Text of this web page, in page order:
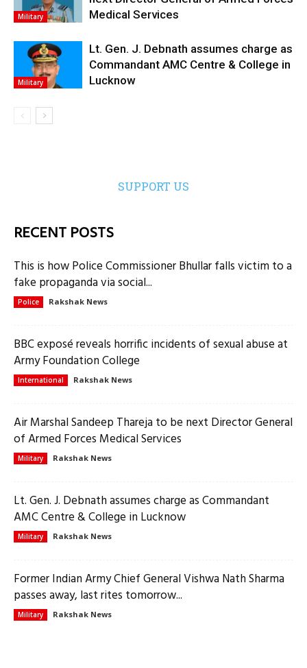
Military
Medical Services
Military
Lt. Gen. J. Debnath assumes charge as
Commandant AMC Centre & College in
Lucknow
SUPPORT US
RECENT POSTS
This is how Police Commissioner Bhullar falls victim to a
fake propaganda via social...
Police Rakshak News
BBC exposé reveals horrific incidents of sexual abuse at
Army Foundation College
International Rakshak News
Air Marshal Sandeep Thareja to be next Director General
of Armed Forces Medical Services
Military Rakshak News
Lt. Gen. J. Debnath assumes charge as Commandant
AMC Centre & College in Lucknow
Military Rakshak News
Former Indian Army Chief General Vishwa Nath Sharma
passes away, last rites tomorrow...
Military Rakshak News